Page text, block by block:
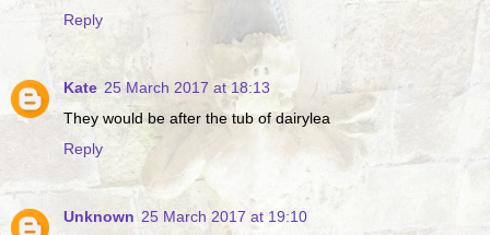
Reply
Kate 25 March 2017 at 18:13
They would be after the tub of dairylea
Reply
Unknown 25 March 2017 at 19:10